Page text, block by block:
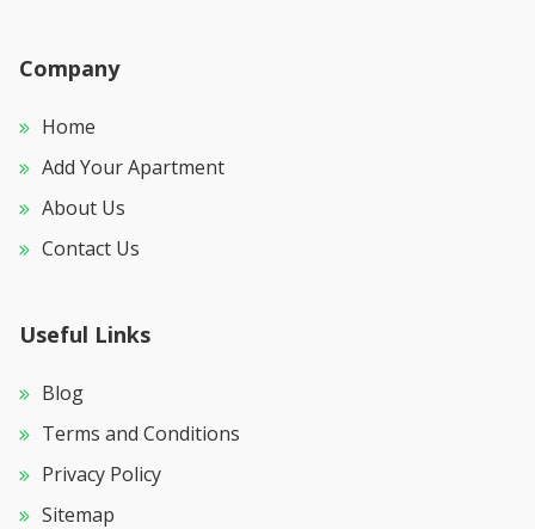
Company
Home
Add Your Apartment
About Us
Contact Us
Useful Links
Blog
Terms and Conditions
Privacy Policy
Sitemap